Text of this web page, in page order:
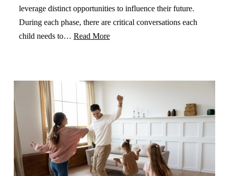
leverage distinct opportunities to influence their future.
During each phase, there are critical conversations each
child needs to… Read More